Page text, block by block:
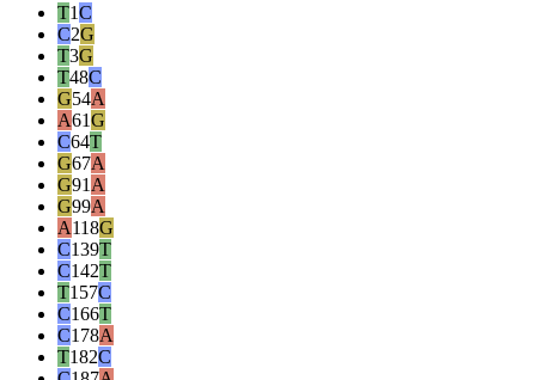
T1C
C2G
T3G
T48C
G54A
A61G
C64T
G67A
G91 A
G99A
A118G
C139T
C142T
T157C
C166T
C178A
T182C